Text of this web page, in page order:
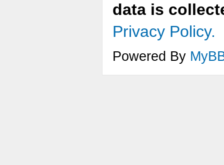
data is
Privacy Policy.
Powered By